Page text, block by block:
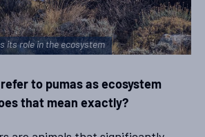
its role in the ecosystem
to pumas as ecosystem
that mean exactly?